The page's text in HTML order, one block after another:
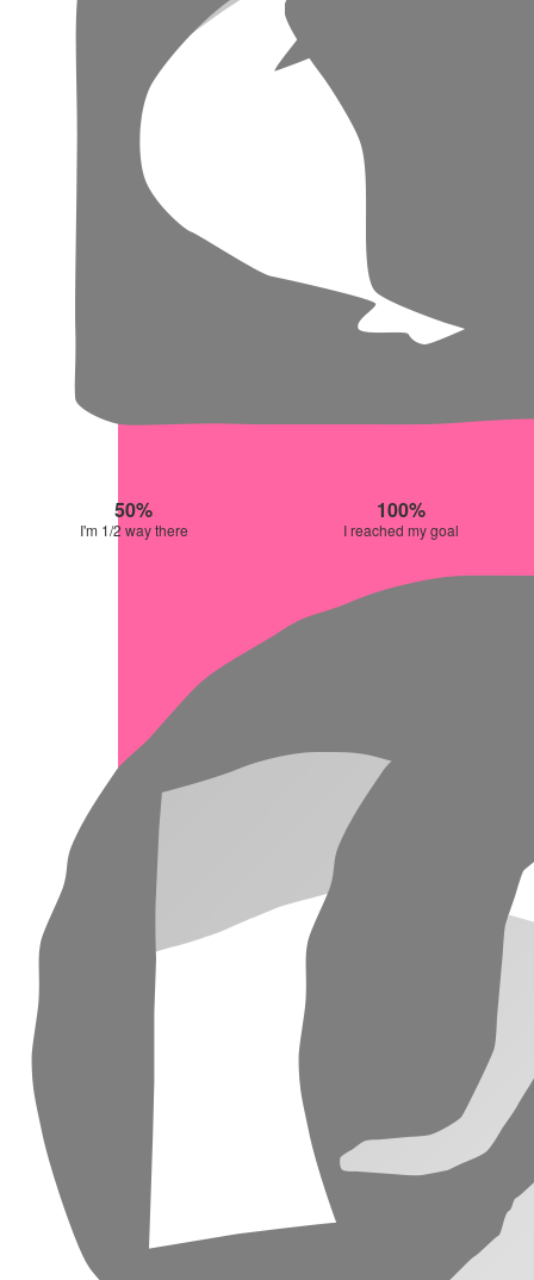
50%
I'm 1/2 way there
100%
I reached my goal